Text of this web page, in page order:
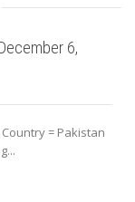
6,
= Pakistan